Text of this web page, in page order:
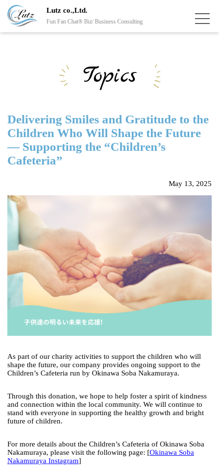
Lutz co.,Ltd.
Fun Fan Chat® Biz/ Business Consulting
Topics
Delivering Smiles and Gratitude to the
Children Who Will Shape the Future
— Supporting the “Children’s
Cafeteria”
May 13, 2025
As part of our charity activities to support the children who will
shape the future, our company provides ongoing support to the
Children’s Cafeteria run by Okinawa Soba Nakamuraya.
Through this donation, we hope to help foster a spirit of kindness
and connection within the local community. We will continue to
stand with everyone in supporting the healthy growth and bright
future of children.
For more details about the Children’s Cafeteria of Okinawa Soba
Nakamuraya, please visit the following page: [Okinawa Soba
Nakamuraya Instagram]